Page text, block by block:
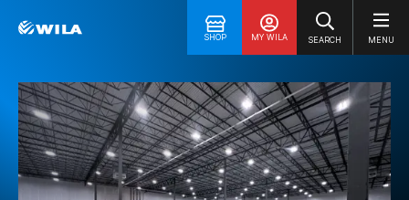
SHOP MY WILA SEARCH MENU